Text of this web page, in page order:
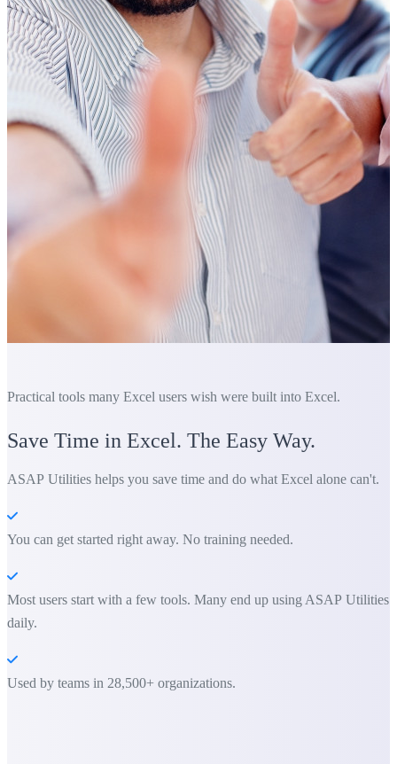
Practical tools many Excel users wish were built into Excel.
Save Time in Excel. The Easy Way.
ASAP Utilities helps you save time and do what Excel alone can't.
You can get started right away. No training needed.
Most users start with a few tools. Many end up using ASAP Utilities
daily.
Used by teams in 28,500+ organizations.